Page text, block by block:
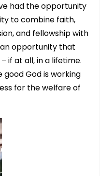
had the opportunity
to combine faith,
and fellowship with
opportunity that
if at all, in a lifetime.
God is working
for the welfare of